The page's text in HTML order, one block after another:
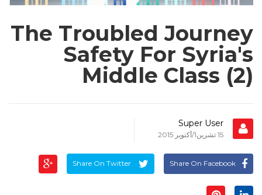
The Troubled Journey
Safety For Syria's
Middle Class (2)
Super User
15 تشرين1/أكتوير 2015
Share On Facebook